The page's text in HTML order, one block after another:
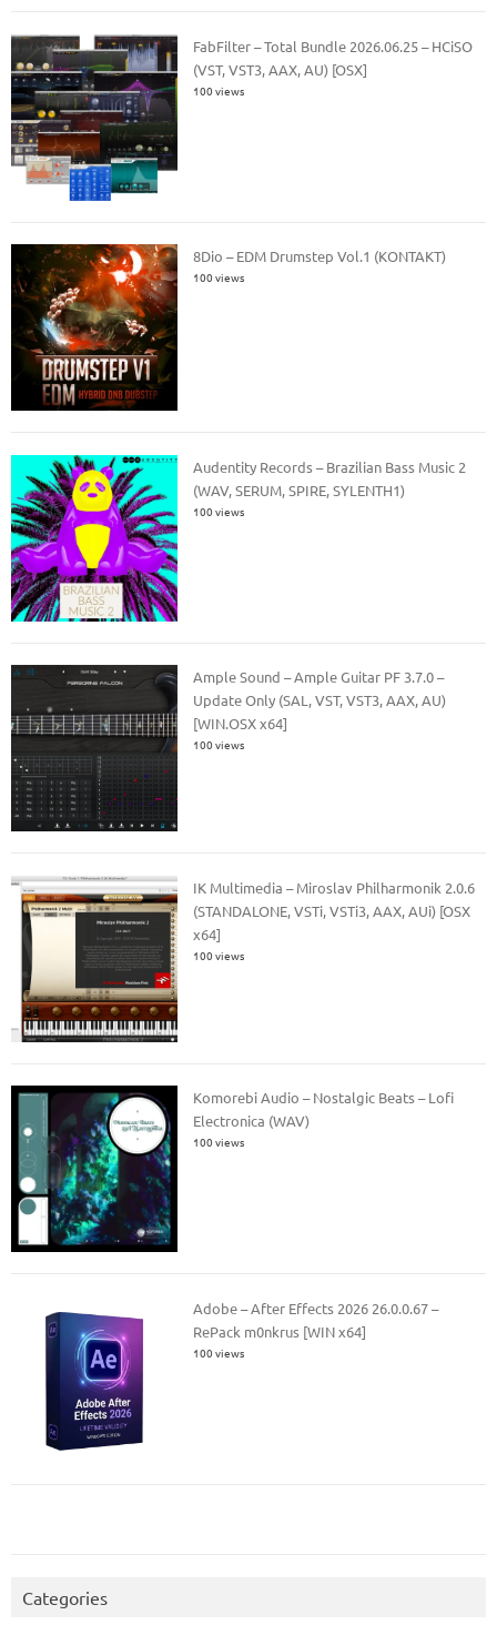
FabFilter – Total Bundle 2026.06.25 – HCiSO
(VST, VST3, AAX, AU) [OSX]
100 views
8Dio – EDM Drumstep Vol.1 (KONTAKT)
100 views
Audentity Records – Brazilian Bass Music 2
(WAV, SERUM, SPIRE, SYLENTH1)
100 views
Ample Sound – Ample Guitar PF 3.7.0 –
Update Only (SAL, VST, VST3, AAX, AU)
[WIN.OSX x64]
100 views
IK Multimedia – Miroslav Philharmonik 2.0.6
(STANDALONE, VSTi, VSTi3, AAX, AUi) [OSX
x64]
100 views
Komorebi Audio – Nostalgic Beats – Lofi
Electronica (WAV)
100 views
Adobe – After Effects 2026 26.0.0.67 –
RePack m0nkrus [WIN x64]
100 views
Categories